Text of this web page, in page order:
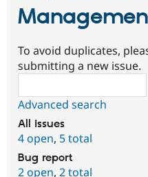
To avoid duplicates,
submitting a new issue.
Advanced search
All issues
4 open, 5 total
Bug report
2 open, 2 total